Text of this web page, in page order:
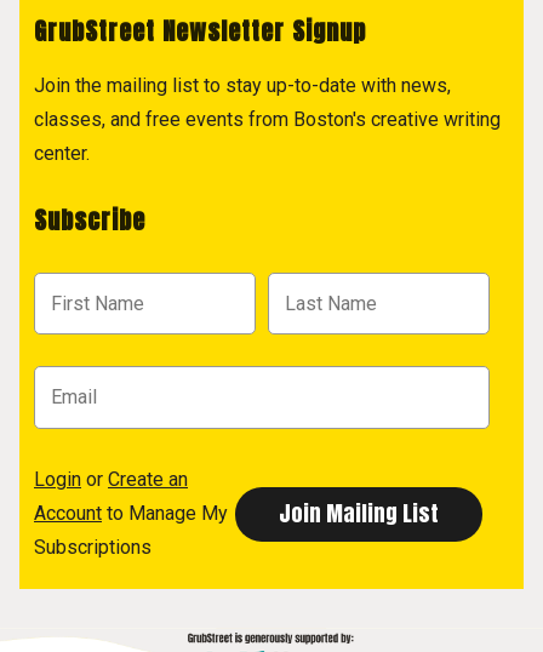
GrubStreet Newsletter Signup
Join the mailing list to stay up-to-date with news,
classes, and free events from Boston's creative writing
center.
Subscribe
Login or Create an
Account to Manage My
Subscriptions